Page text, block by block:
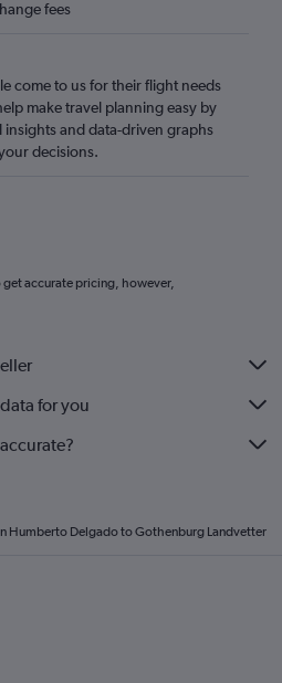
fees
come to us for their flight needs
make travel planning easy by
and data-driven graphs
decisions.
accurate pricing, however,
for you
Humberto Delgado to Gothenburg Landvetter